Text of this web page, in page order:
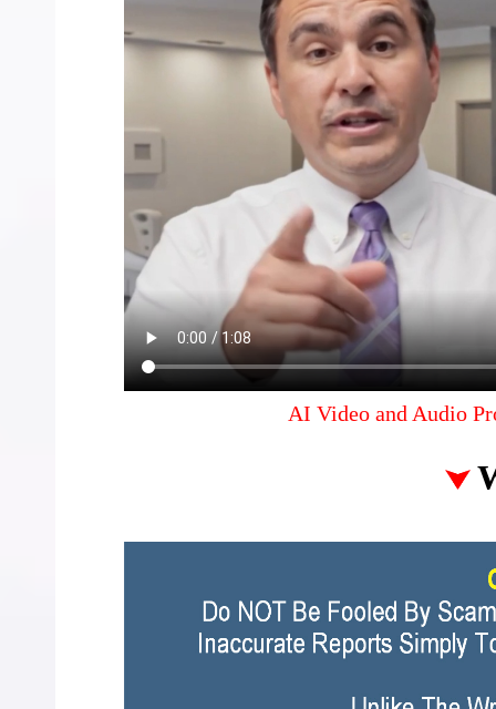
AI Video and Audio